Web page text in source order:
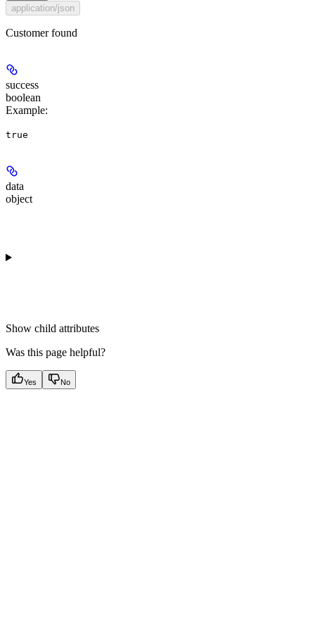
application/json
Customer found
success
boolean
Example:
true
data
object
Show child attributes
Was this page helpful?
Yes No